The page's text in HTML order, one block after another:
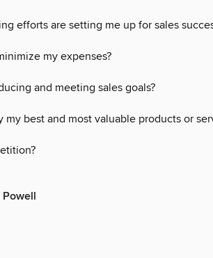
efforts are setting me up for sales
my expenses?
and meeting sales goals?
best and most valuable products or